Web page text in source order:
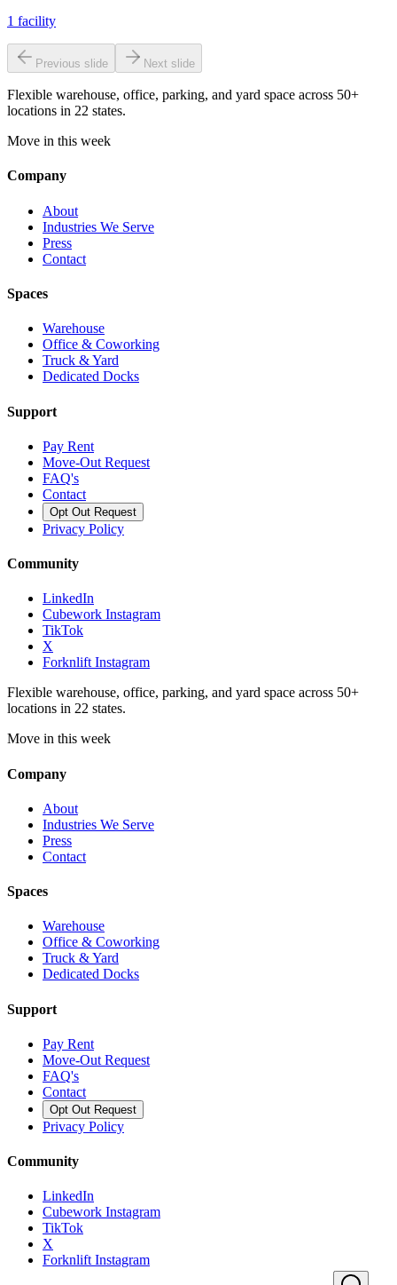
1 facility
Previous slide Next slide
Flexible warehouse, office, parking, and yard space across 50+
locations in 22 states.
Move in this week
Company
About
Industries We Serve
Press
Contact
Spaces
Warehouse
Office & Coworking
Truck & Yard
Dedicated Docks
Support
Pay Rent
Move-Out Request
FAQ's
Contact
Opt Out Request
Privacy Policy
Community
LinkedIn
Cubework Instagram
TikTok
X
Forknlift Instagram
Flexible warehouse, office, parking, and yard space across 50+
locations in 22 states.
Move in this week
Company
About
Industries We Serve
Press
Contact
Spaces
Warehouse
Office & Coworking
Truck & Yard
Dedicated Docks
Support
Pay Rent
Move-Out Request
FAQ's
Contact
Opt Out Request
Privacy Policy
Community
LinkedIn
Cubework Instagram
TikTok
X
Forknlift Instagram